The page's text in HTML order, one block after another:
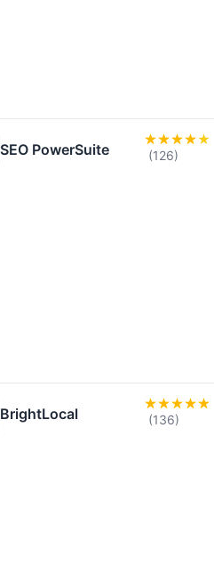
SEO PowerSuite (126)
BrightLocal (136)